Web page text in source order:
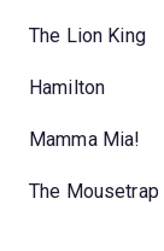
The Lion King
Hamilton
Mamma Mia!
The Mousetrap